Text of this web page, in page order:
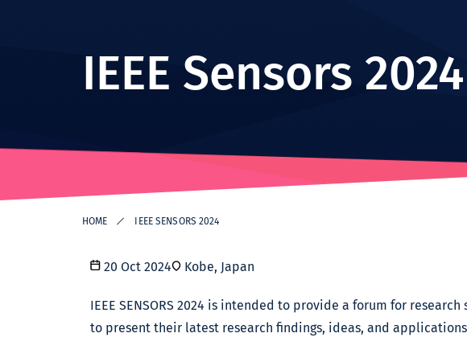
Research
IEEE Sensors 2024
HOME IEEE SENSORS 2024
20 Oct 2024 Kobe, Japan
IEEE SENSORS 2024 is intended to provide a forum for
to present their latest research findings, ideas, and